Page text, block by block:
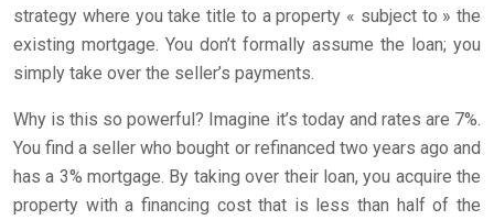
strategy where you take title to a property « subject to » the
existing mortgage. You don’t formally assume the loan; you
simply take over the seller’s payments.
Why is this so powerful? Imagine it’s today and rates are 7%.
You find a seller who bought or refinanced two years ago and
has a 3% mortgage. By taking over their loan, you acquire the
property with a financing cost that is less than half of the